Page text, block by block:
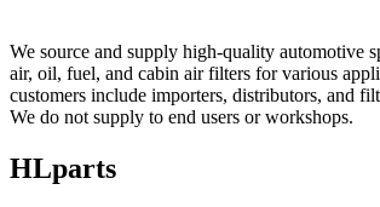
We source and supply high-quality automotive
air, oil, fuel, and cabin air filters for various
customers include importers, distributors, and
We do not supply to end users or workshops.
HLparts